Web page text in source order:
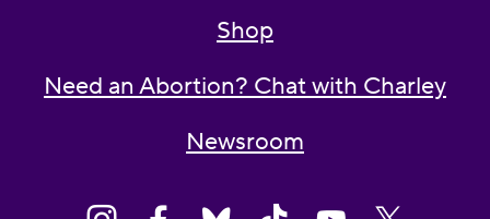
Shop
Need an Abortion? Chat with Charley
Newsroom